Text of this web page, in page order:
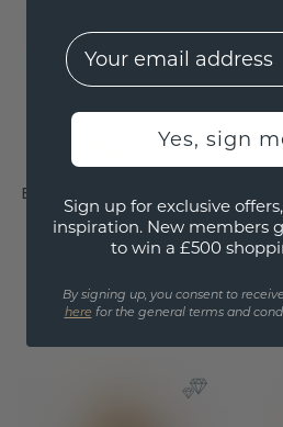
Engagement ring Azra
OVL
£564.- £705.-
EMail
Yes, sign
Sign up for exclusive
inspiration. New members
to win a £500
By signing up, you consent to
here for the general terms and